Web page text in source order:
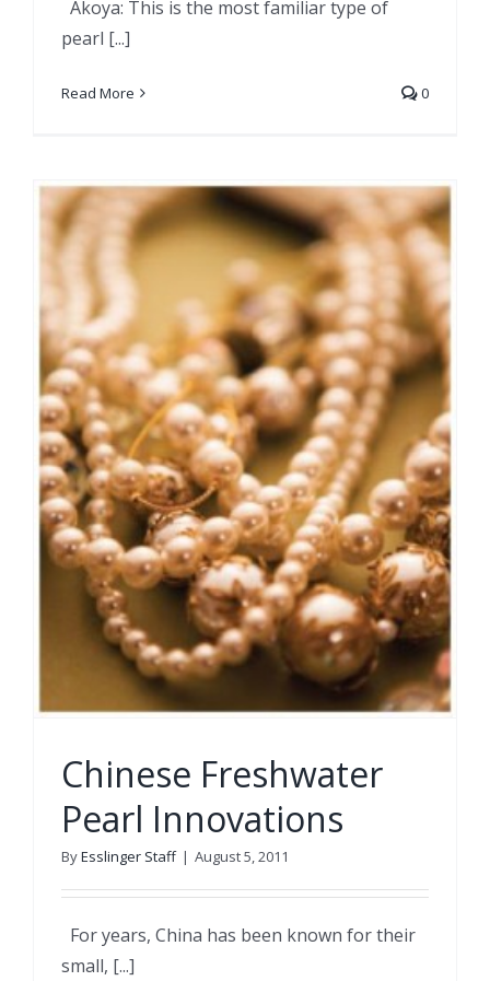
Akoya: This is the most familiar type of
pearl [...]
Read More 0
Chinese Freshwater
Pearl Innovations
ByEsslinger Staff | August 5, 2011
For years, China has been known for their
small, [...]